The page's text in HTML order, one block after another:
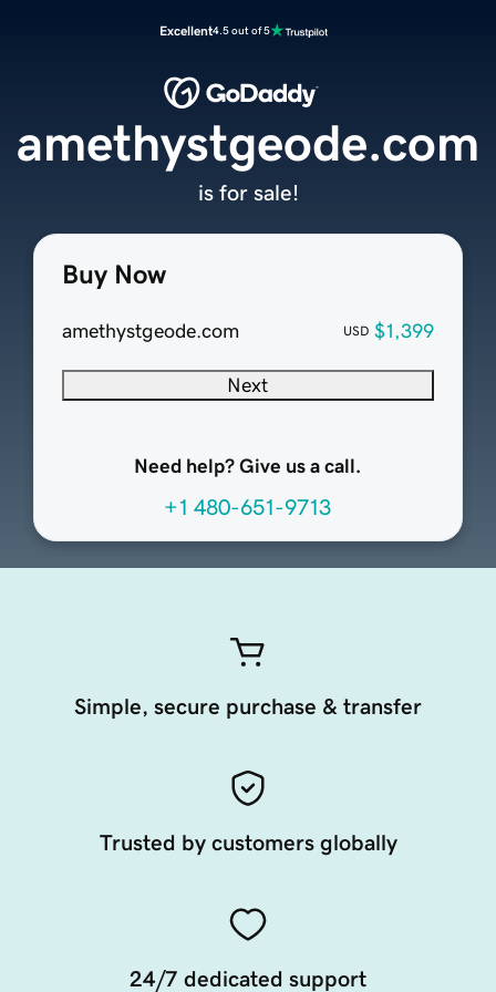
Excellent4.5 out of 5
Buy Now
amethystgeode.com USD $1,399
Next
Need help? Give us a call.
+1 480-651-9713
amethystgeode.com
is for sale!
Simple, secure purchase & transfer
Trusted by customers globally
24/7 dedicated support